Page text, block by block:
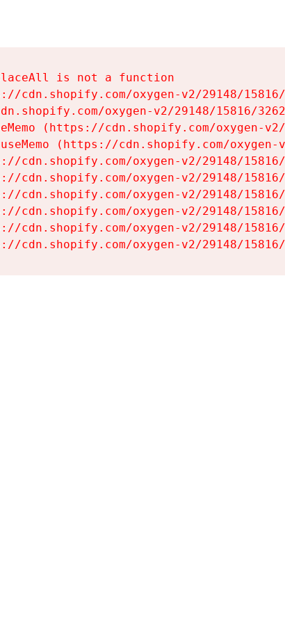
is not a function
cdn.shopify.com/oxygen-v2/29148/
oxygen-v2/29148/15816/
(https://cdn.shopify.com/oxygen-
(https://cdn.shopify.com/
cdn.shopify.com/oxygen-v2/29148/
cdn.shopify.com/oxygen-v2/29148/
cdn.shopify.com/oxygen-v2/29148/
cdn.shopify.com/oxygen-v2/29148/
cdn.shopify.com/oxygen-v2/29148/
cdn.shopify.com/oxygen-v2/29148/